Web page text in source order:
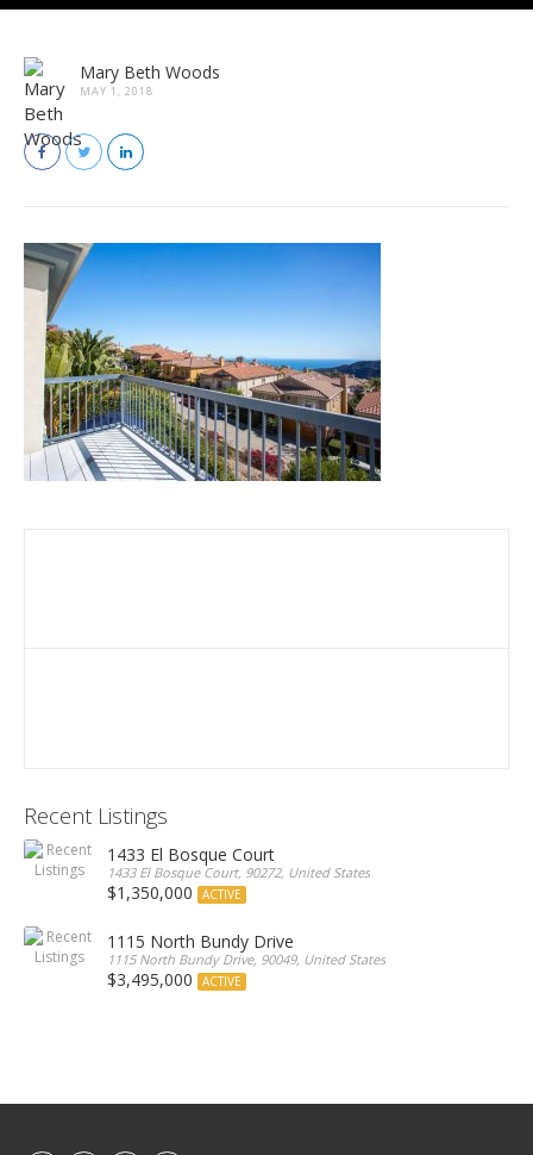
Mary Beth Woods
MAY 1, 2018
Recent Listings
1433 El Bosque Court
1433 El Bosque Court, 90272, United States
$1,350,000 ACTIVE
1115 North Bundy Drive
1115 North Bundy Drive, 90049, United States
$3,495,000 ACTIVE